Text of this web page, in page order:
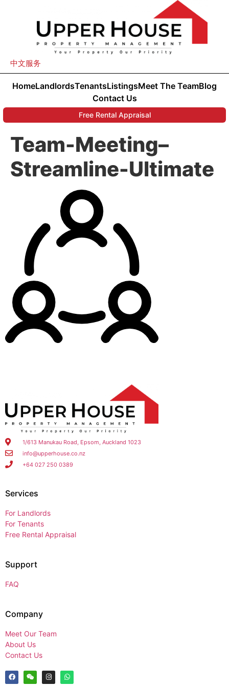
中文服务
HomeLandlordsTenantsListingsMeet The TeamBlog
Contact Us
Free Rental Appraisal
Team-Meeting–
Streamline-Ultimate
1/613 Manukau Road, Epsom, Auckland 1023
info@upperhouse.co.nz
+64 027 250 0389
Services
For Landlords
For Tenants
Free Rental Appraisal
Support
FAQ
Company
Meet Our Team
About Us
Contact Us